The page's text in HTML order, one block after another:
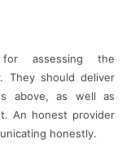
assessing the
They should deliver
above, as well as
An honest provider
honestly.